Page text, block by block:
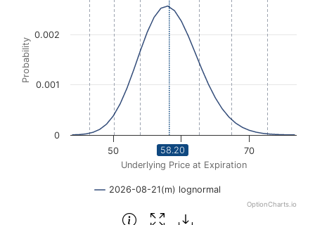
The chart has 1 X axis displaying Underlying Price at
The chart has 1 Y axis displaying Probability. Data
Underlying Price at Expiration
Probability
2026-08-21(m) lognormal
50 60 70
0
0.001
0.002
OptionCharts.io
58.20
End of interactive chart.